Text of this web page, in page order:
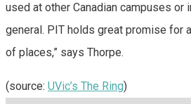
used at other Canadian campuses or
general. PIT holds great promise for
of places,” says Thorpe.
(source: UVic’s The Ring)